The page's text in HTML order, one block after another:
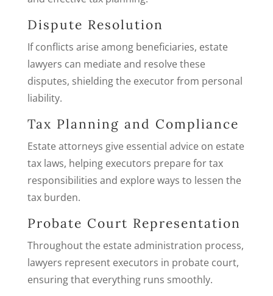
Dispute Resolution
If conflicts arise among beneficiaries, estate
lawyers can mediate and resolve these
disputes, shielding the executor from personal
liability.
Tax Planning and Compliance
Estate attorneys give essential advice on estate
tax laws, helping executors prepare for tax
responsibilities and explore ways to lessen the
tax burden.
Probate Court Representation
Throughout the estate administration process,
lawyers represent executors in probate court,
ensuring that everything runs smoothly.